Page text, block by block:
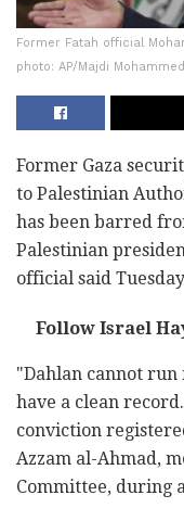
Former Fatah official
photo: AP/Majdi Mohammed
Former Gaza
to Palestinian
has been barred
Palestinian
official said
Follow Israel
"Dahlan cannot run
have a clean
conviction
Azzam al-Ahmad,
Committee, during